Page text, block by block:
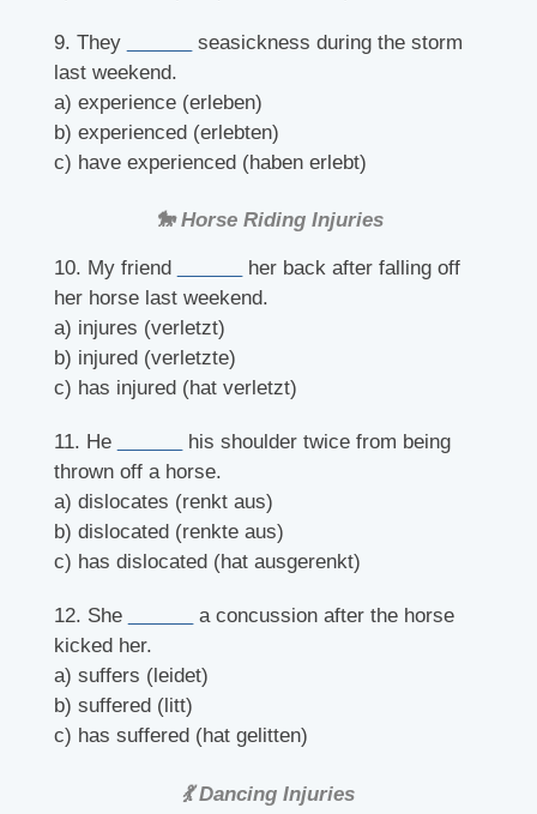
9. They
seasickness during the storm
last weekend.
a) experience (erleben)
b) experienced (erlebten)
c) have experienced (haben erlebt)
🐎 Horse Riding Injuries
10. My friend
her back after falling off
her horse last weekend.
a) injures (verletzt)
b) injured (verletzte)
c) has injured (hat verletzt)
11. He
his shoulder twice from being
thrown off a horse.
a) dislocates (renkt aus)
b) dislocated (renkte aus)
c) has dislocated (hat ausgerenkt)
12. She
a concussion after the horse
kicked her.
a) suffers (leidet)
b) suffered (litt)
c) has suffered (hat gelitten)
💃 Dancing Injuries